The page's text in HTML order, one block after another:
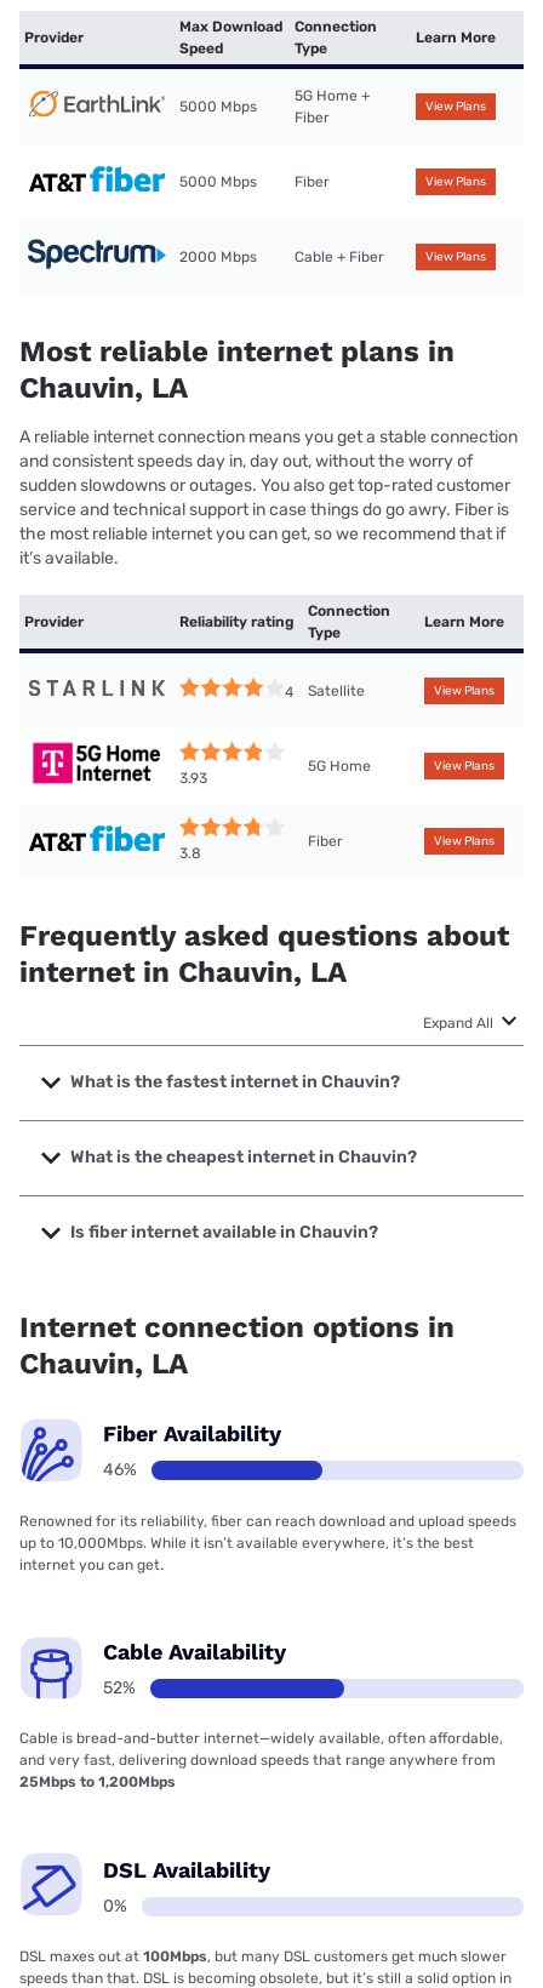
Provider
Max Download
Speed
Connection
Type
Learn More
5000 Mbps
5G Home +
Fiber
View Plans
5000 Mbps Fiber View Plans
2000 Mbps Cable + Fiber View Plans
Most reliable internet plans in
Chauvin, LA
A reliable internet connection means you get a stable connection
and consistent speeds day in, day out, without the worry of
sudden slowdowns or outages. You also get top-rated customer
service and technical support in case things do go awry. Fiber is
the most reliable internet you can get, so we recommend that if
it’s available.
Provider Reliability rating
Connection
Type
Learn More
4 Satellite View Plans
3.93
5G Home View Plans
3.8
Fiber View Plans
Frequently asked questions about
internet in Chauvin, LA
Expand All
What is the fastest internet in Chauvin?
The fastest internet in Chauvin is Earthlink with speeds up
to 5000 Mbps.
What is the cheapest internet in Chauvin?
The cheapest internet in Chauvin is AT&T with prices
starting at $35.
Is fiber internet available in Chauvin?
Internet connection options in
Chauvin, LA
Fiber Availability
46%
Renowned for its reliability, fiber can reach download and upload speeds
up to 10,000Mbps. While it isn’t available everywhere, it’s the best
internet you can get.
Cable Availability
52%
Cable is bread-and-butter internet—widely available, often affordable,
and very fast, delivering download speeds that range anywhere from
25Mbps to 1,200Mbps
DSL Availability
0%
DSL maxes out at 100Mbps, but many DSL customers get much slower
speeds than that. DSL is becoming obsolete, but it’s still a solid option in